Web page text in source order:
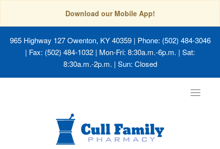
Download our Mobile App!
965 Highway 127 Owenton, KY 40359| Phone: (502) 484-3046
| Fax: (502) 484-1032 | Mon-Fri: 8:30a.m.-6p.m. | Sat:
8:30a.m.-2p.m. | Sun: Closed
Toggle